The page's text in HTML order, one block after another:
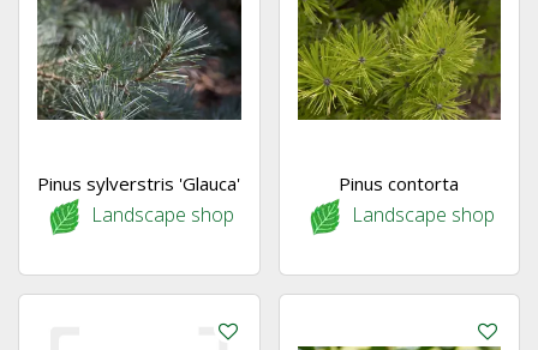
Pinus sylverstris 'Glauca'
Landscape shop
Pinus contorta
Landscape shop